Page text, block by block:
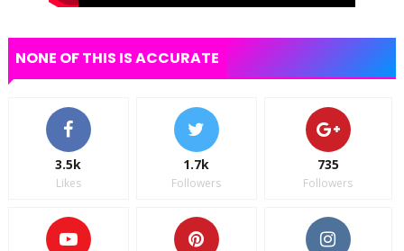
NONE OF THIS IS ACCURATE
3.5k
Likes
1.7k
Followers
735
Followers